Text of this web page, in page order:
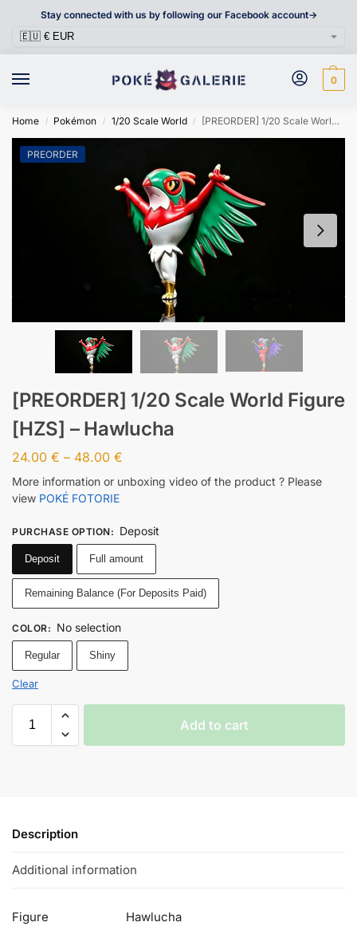
Stay connected with us by following our Facebook account->
0
Home / Pokémon / 1/20 Scale World / [PREORDER] 1/20 Scale World Figure [HZS] – Hawlucha
PREORDER
[PREORDER] 1/20 Scale World Figure
[HZS] – Hawlucha
24.00 € – 48.00 €
More information or unboxing video of the product ? Please
view POKÉ FOTORIE
PURCHASE OPTION: Deposit
Deposit Full amount
Remaining Balance (For Deposits Paid)
COLOR: No selection
Regular Shiny
Clear
Add to cart
Description
Additional information
Figure
Hawlucha